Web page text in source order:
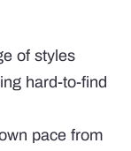
of styles
hard-to-find
pace from